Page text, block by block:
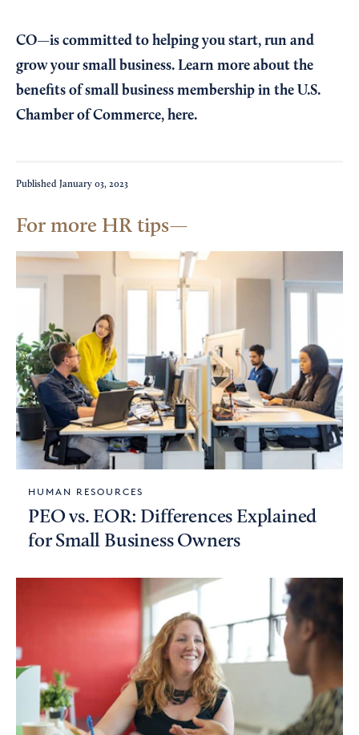
CO—is committed to helping you start, run and
grow your small business. Learn more about the
benefits of small business membership in the U.S.
Chamber of Commerce, here.
Published January 03, 2023
For more HR tips
HUMAN RESOURCES
PEO vs. EOR: Differences Explained
for Small Business Owners